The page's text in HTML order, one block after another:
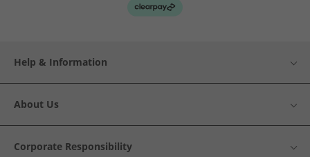
Help & Information
About Us
Corporate Responsibility